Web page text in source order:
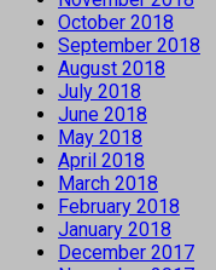
October 2018
September 2018
August 2018
July 2018
June 2018
May 2018
April 2018
March 2018
February 2018
January 2018
December 2017